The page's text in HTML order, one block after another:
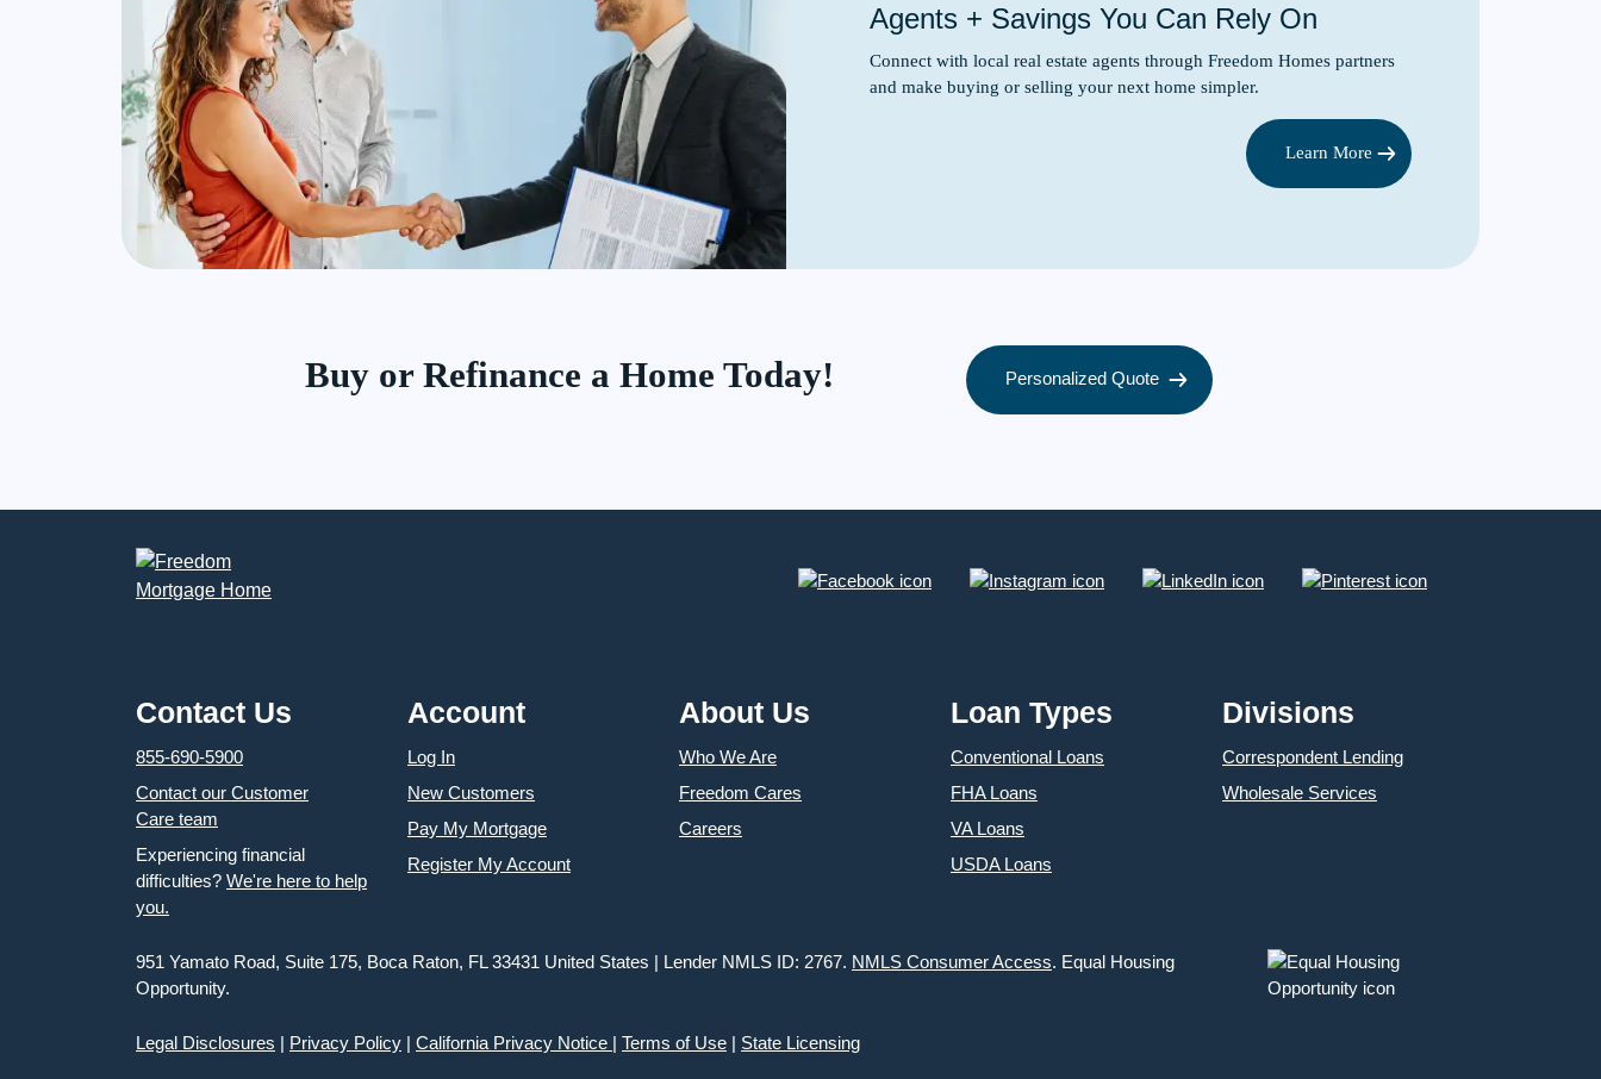
Agents + Savings You Can Rely On
Connect with local real estate agents through Freedom Homes partners
and make buying or selling your next home simpler.
Learn More
Buy or Refinance a Home Today! Personalized Quote
Contact Us
855-690-5900
Contact our Customer
Care team
Experiencing financial
difficulties? We're here to help
you.
Account
Log In
New Customers
Pay My Mortgage
Register My Account
About Us
Who We Are
Freedom Cares
Careers
Loan Types
Conventional Loans
FHA Loans
VA Loans
USDA Loans
Divisions
Correspondent Lending
Wholesale Services
951 Yamato Road, Suite 175, Boca Raton, FL 33431 United States | Lender NMLS ID: 2767. NMLS Consumer Access. Equal Housing
Opportunity.
Legal Disclosures | Privacy Policy | California Privacy Notice | Terms of Use | State Licensing